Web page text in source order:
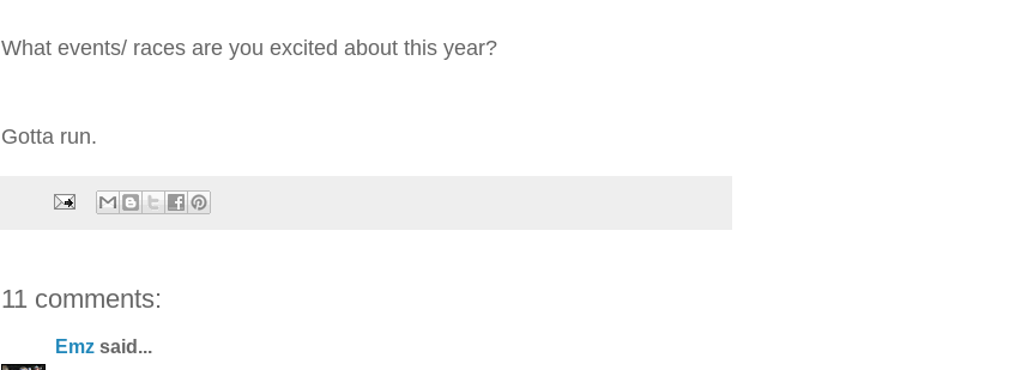
What events/ races are you excited about this year?
Gotta run.
11 comments:
Emz said...